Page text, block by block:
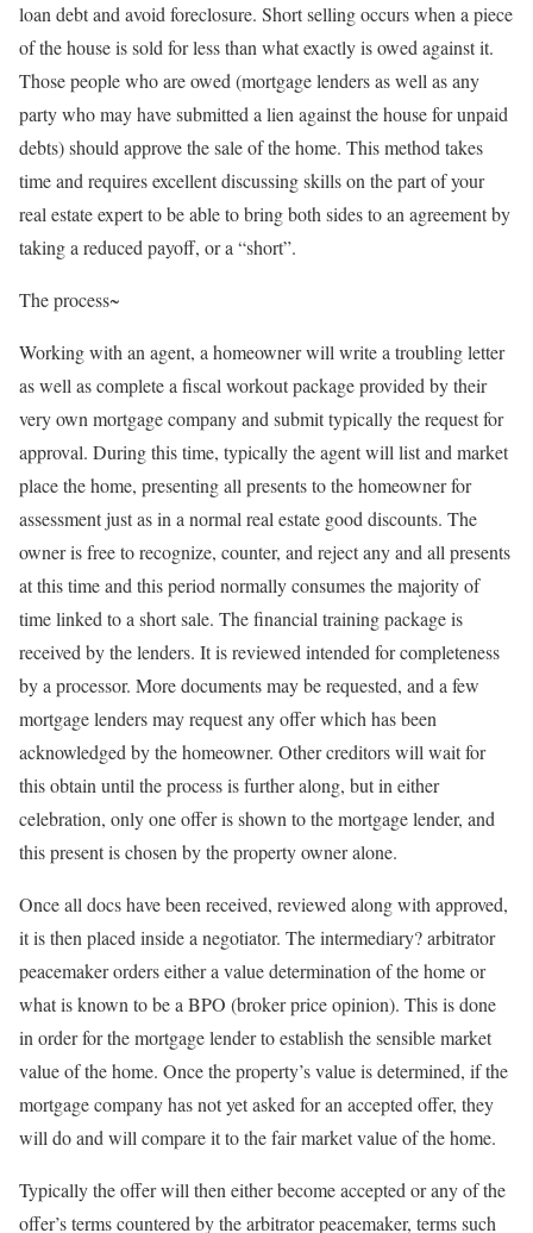
loan debt and avoid foreclosure. Short selling occurs when a piece
of the house is sold for less than what exactly is owed against it.
Those people who are owed (mortgage lenders as well as any
party who may have submitted a lien against the house for unpaid
debts) should approve the sale of the home. This method takes
time and requires excellent discussing skills on the part of your
real estate expert to be able to bring both sides to an agreement by
taking a reduced payoff, or a “short”.
The process~
Working with an agent, a homeowner will write a troubling letter
as well as complete a fiscal workout package provided by their
very own mortgage company and submit typically the request for
approval. During this time, typically the agent will list and market
place the home, presenting all presents to the homeowner for
assessment just as in a normal real estate good discounts. The
owner is free to recognize, counter, and reject any and all presents
at this time and this period normally consumes the majority of
time linked to a short sale. The financial training package is
received by the lenders. It is reviewed intended for completeness
by a processor. More documents may be requested, and a few
mortgage lenders may request any offer which has been
acknowledged by the homeowner. Other creditors will wait for
this obtain until the process is further along, but in either
celebration, only one offer is shown to the mortgage lender, and
this present is chosen by the property owner alone.
Once all docs have been received, reviewed along with approved,
it is then placed inside a negotiator. The intermediary? arbitrator
peacemaker orders either a value determination of the home or
what is known to be a BPO (broker price opinion). This is done
in order for the mortgage lender to establish the sensible market
value of the home. Once the property’s value is determined, if the
mortgage company has not yet asked for an accepted offer, they
will do and will compare it to the fair market value of the home.
Typically the offer will then either become accepted or any of the
offer’s terms countered by the arbitrator peacemaker, terms such